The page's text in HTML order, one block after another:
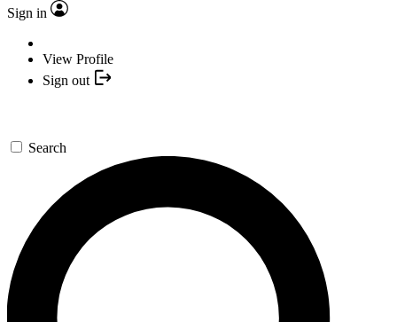
Sign in
View Profile
Sign out
Search